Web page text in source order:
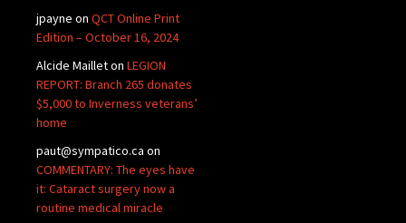
jpayne on QCT Online Print
Edition – October 16, 2024
Alcide Mailleton LEGION
REPORT: Branch 265 donates
$5,000 to Inverness veterans’
home
paut@sympatico.ca on
COMMENTARY: The eyes have
it: Cataract surgery now a
routine medical miracle